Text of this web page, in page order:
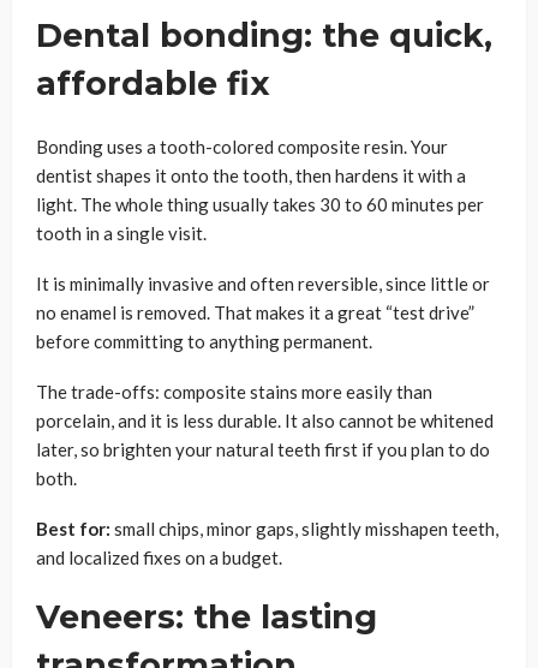
Dental bonding: the quick,
affordable fix
Bonding uses a tooth-colored composite resin. Your
dentist shapes it onto the tooth, then hardens it with a
light. The whole thing usually takes 30 to 60 minutes per
tooth in a single visit.
It is minimally invasive and often reversible, since little or
no enamel is removed. That makes it a great “test drive”
before committing to anything permanent.
The trade-offs: composite stains more easily than
porcelain, and it is less durable. It also cannot be whitened
later, so brighten your natural teeth first if you plan to do
both.
Best for: small chips, minor gaps, slightly misshapen teeth,
and localized fixes on a budget.
Veneers: the lasting